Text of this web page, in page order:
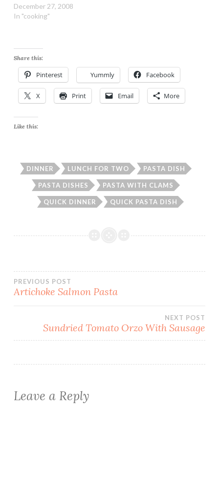
Spaghetti Ingredients:
13.25-ounce box whole
artichoke hearts, well
cup diced onion 1 tsp
minced garlic (fresh or…
December 27, 2008
In "cooking"
Share this:
Pinterest Yummly Facebook
X Print Email More
Like this:
DINNER LUNCH FOR TWO PASTA DISH
PASTA DISHES PASTA WITH CLAMS
QUICK DINNER QUICK PASTA DISH
Post
PREVIOUS POST
Artichoke Salmon Pasta
NEXT POST
Sundried Tomato Orzo With Sausage
Leave a Reply